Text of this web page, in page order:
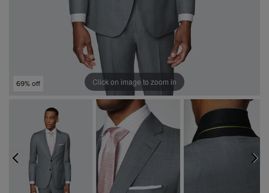
69% off Click on image to zoom in